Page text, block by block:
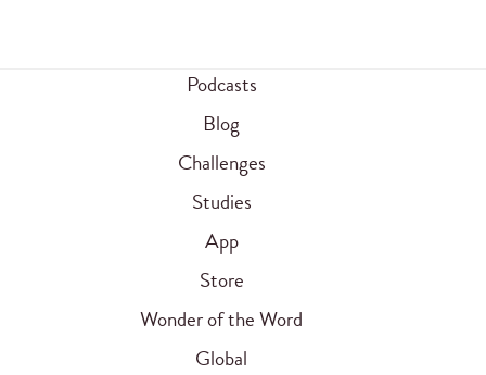
Podcasts
Blog
Challenges
Studies
App
Store
Wonder of the Word
Global